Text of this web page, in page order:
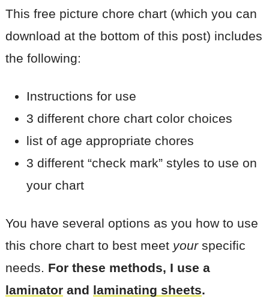
This free picture chore chart (which you can
download at the bottom of this post) includes
the following:
Instructions for use
3 different chore chart color choices
list of age appropriate chores
3 different “check mark” styles to use on
your chart
You have several options as you how to use
this chore chart to best meet yourspecific
needs. For these methods, I use a
laminatorand laminating sheets.